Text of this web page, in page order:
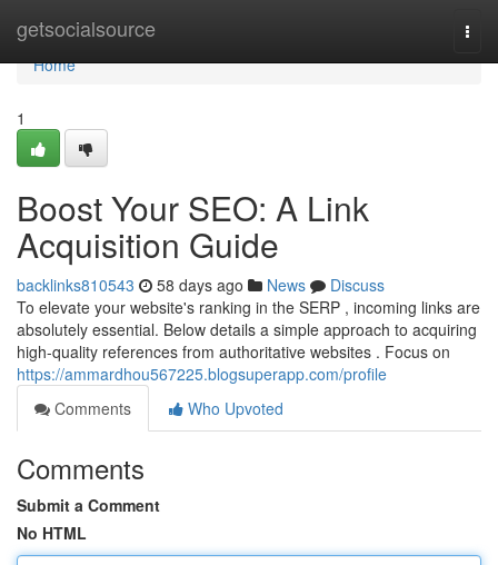
getsocialsource
Home
Home
1
Boost Your SEO: A Link
Acquisition Guide
backlinks810543 58 days ago News
Discuss
To elevate your website's ranking in the SERP , incoming links are
absolutely essential. Below details a simple approach to acquiring
high-quality references from authoritative websites . Focus on
https://ammardhou567225.blogsuperapp.com/profile
Comments
Who Upvoted
Comments
Submit a Comment
No HTML